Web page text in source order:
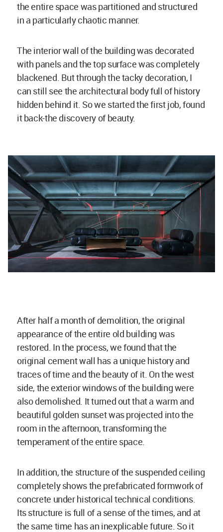
the entire space was partitioned and structured
in a particularly chaotic manner.
The interior wall of the building was decorated
with panels and the top surface was completely
blackened. But through the tacky decoration, I
can still see the architectural body full of history
hidden behind it. So we started the first job, found
it back-the discovery of beauty.
After half a month of demolition, the original
appearance of the entire old building was
restored. In the process, we found that the
original cement wall has a unique history and
traces of time and the beauty of it. On the west
side, the exterior windows of the building were
also demolished. It turned out that a warm and
beautiful golden sunset was projected into the
room in the afternoon, transforming the
temperament of the entire space.
In addition, the structure of the suspended ceiling
completely shows the prefabricated formwork of
concrete under historical technical conditions.
Its structure is full of a sense of the times, and at
the same time has an inexplicable future. So it